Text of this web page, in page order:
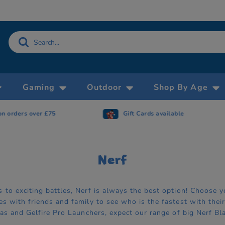
Gaming Outdoor Shop By Age
Gift Cards available Now accepting
Nerf
to exciting battles, Nerf is always the best option! Choose
with friends and family to see who is the fastest with
and Gelfire Pro Launchers, expect our range of big Nerf